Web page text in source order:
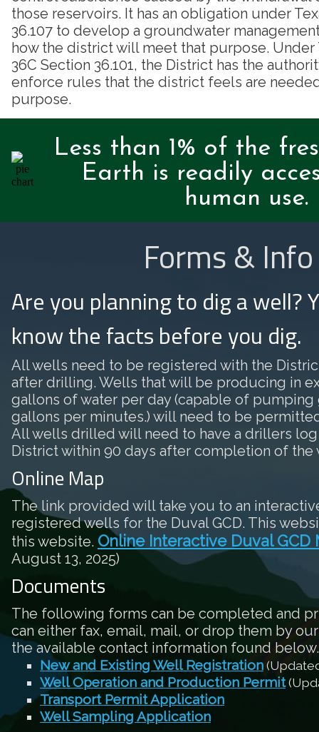
those reservoirs. It has an obligation under
36.107 to develop a groundwater
how the district will meet that purpose. Under
36C Section 36.101, the District has the
enforce rules that the district feels are
purpose.
Less than 1% of the
Earth is readily
human use.
Forms & Info
Are you planning to dig a well?
know the facts before you dig.
All wells need to be registered with the
after drilling. Wells that will be producing in
gallons of water per day (capable of pumping
gallons per minutes.) will need to be
All wells drilled will need to have a drillers
District within 90 days after completion of the
Online Map
The link provided will take you to an
registered wells for the Duval GCD. This
this website. Online Interactive Duval GCD
August 13, 2025)
Documents
The following forms can be completed and
can either fax, email, mail, or drop them by
the available contact information found below.
New and Existing Well Registration
Well Operation and Production Permit
Transport Permit Application
Well Sampling Application